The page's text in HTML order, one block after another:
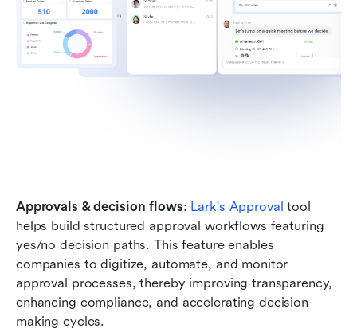
Approvals & decision flows: Lark's Approval tool
helps build structured approval workflows featuring
yes/no decision paths. This feature enables
companies to digitize, automate, and monitor
approval processes, thereby improving transparency,
enhancing compliance, and accelerating decision-
making cycles.